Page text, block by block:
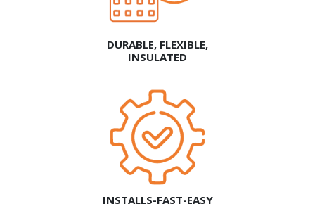
DURABLE, FLEXIBLE,
INSULATED
INSTALLS-FAST-EASY